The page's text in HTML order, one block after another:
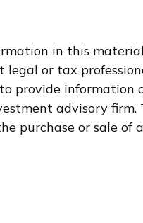
in this
or tax
provide information
advisory firm.
purchase or sale of